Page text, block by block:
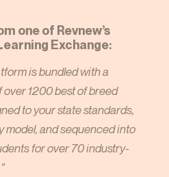
one of Revnew’s
Exchange:
is bundled with a
1200 best of breed
to your state standards,
model, and sequenced into
for over 70 industry-